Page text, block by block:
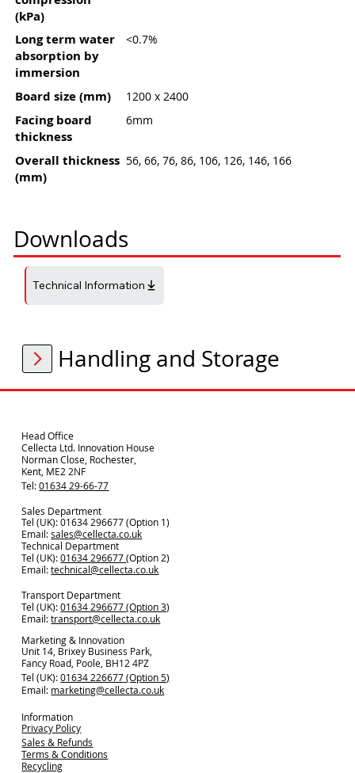
(kPa)
Long term water
absorption by
immersion
<0.7%
Board size (mm) 1200 x 2400
Facing board
thickness
6mm
Overall thickness
(mm)
56, 66, 76, 86, 106, 126, 146, 166
Downloads
Technical Information
Handling and Storage
Head Office
Cellecta Ltd. Innovation House
Norman Close, Rochester,
Kent, ME2 2NF
Tel:01634 29-66-77
Sales Department
Tel (UK): 01634 296677 (Option 1)
Email:sales@cellecta.co.uk
Technical Department
Tel (UK):01634 296677(Option 2)
Email:technical@cellecta.co.uk
Transport Department
Tel (UK):01634 296677 (Option 3)
Email:transport@cellecta.co.uk
Marketing & Innovation
Unit 14, Brixey Business Park,
Fancy Road, Poole, BH12 4PZ
Tel (UK):01634 226677 (Option 5)
Email: marketing@cellecta.co.uk
Information
Privacy Policy
Sales & Refunds
Terms & Conditions
Recycling